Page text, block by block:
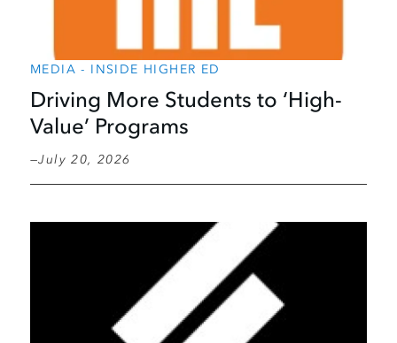
MEDIA - INSIDE HIGHER ED
Driving More Students to ‘High-
Value’ Programs
July 20, 2026